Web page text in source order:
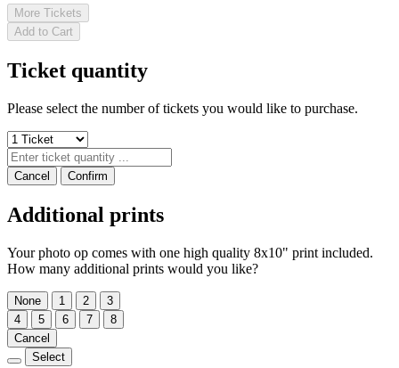
More Tickets
Add to Cart
Ticket quantity
Please select the number of tickets you would like to purchase.
Cancel Confirm
Additional prints
Your photo op comes with one high quality 8x10" print included.
How many additional prints would you like?
None 1 2
3
4
5 6 7
8
Cancel
Select